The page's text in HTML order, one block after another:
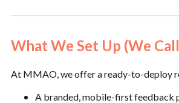
What We Set Up (We
At MMAO, we offer a ready-to-deploy
A branded, mobile-first feedback